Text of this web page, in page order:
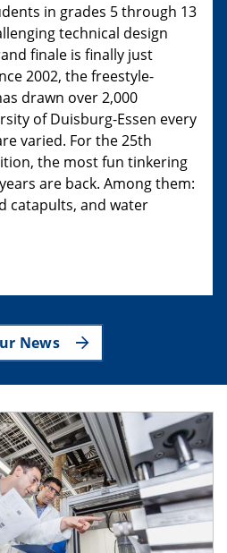
in grades 5 through 13
technical design
finale is finally just
2002, the freestyle-
drawn over 2,000
of Duisburg-Essen every
varied. For the 25th
the most fun tinkering
are back. Among them:
catapults, and water
News